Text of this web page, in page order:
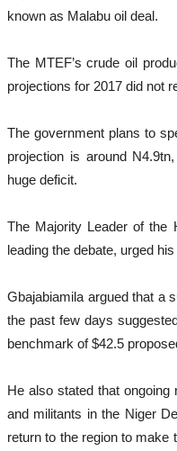
known as Malabu oil deal.
The MTEF’s crude oil
projections for 2017 did not
The government plans to
projection is around
huge deficit.
The Majority Leader of the
leading the debate, urged
Gbajabiamila argued that a
the past few days
benchmark of $42.5
He also stated that ongoing
and militants in the Niger
return to the region to make